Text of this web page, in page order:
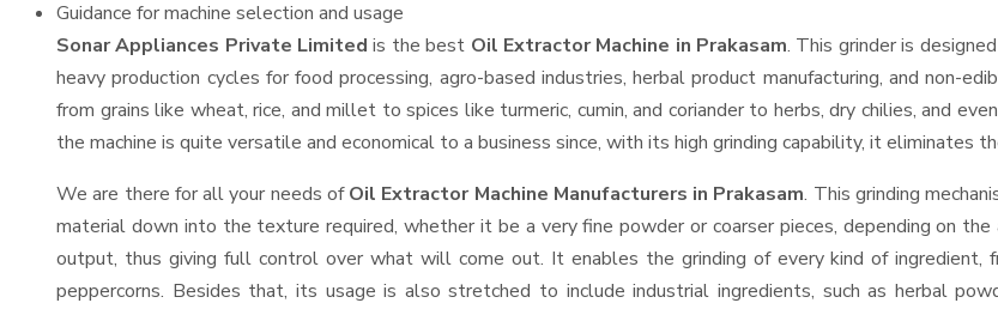
Guidance for machine selection and usage
Sonar Appliances Private Limited is the best Oil Extractor Machine in Prakasam. This grinder is
heavy production cycles for food processing, agro-based industries, herbal product manufacturing, and non-
from grains like wheat, rice, and millet to spices like turmeric, cumin, and coriander to herbs, dry chilies, and
the machine is quite versatile and economical to a business since, with its high grinding capability, it eliminates
We are there for all your needs ofOil Extractor Machine Manufacturers in Prakasam. This grinding
material down into the texture required, whether it be a very fine powder or coarser pieces, depending on
output, thus giving full control over what will come out. It enables the grinding of every kind of ingredient,
peppercorns. Besides that, its usage is also stretched to include industrial ingredients, such as herbal